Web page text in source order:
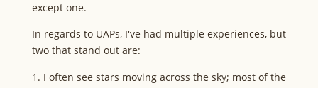
except one.
In regards to UAPs, I've had multiple experiences, but
two that stand out are:
I often see stars moving across the sky; most of the